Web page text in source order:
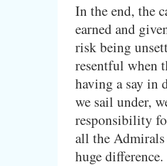
In the end, the
earned and
risk being
resentful when
having a say in
we sail under,
responsibility
all the
huge difference.